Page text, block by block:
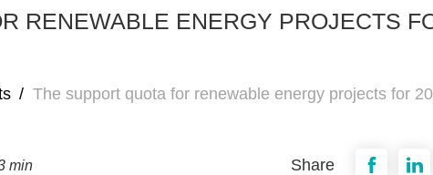
RENEWABLE ENERGY PROJECTS
/ The support quota for renewable energy projects for
min Share